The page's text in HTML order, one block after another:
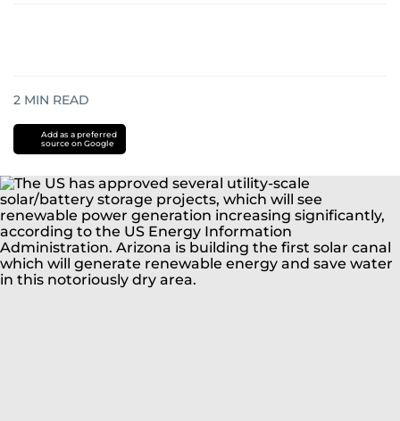
2 MIN READ
Add as a preferred
source on Google